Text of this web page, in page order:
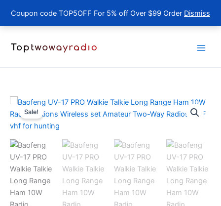
Coupon code TOP5OFF For 5% off Over $99 Order Dismiss
Sale!